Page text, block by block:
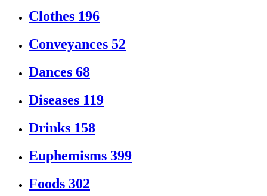
Clothes 196
Conveyances 52
Dances 68
Diseases 119
Drinks 158
Euphemisms 399
Foods 302